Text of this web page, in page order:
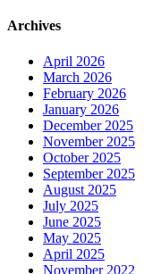
Archives
April 2026
March 2026
February 2026
January 2026
December 2025
November 2025
October 2025
September 2025
August 2025
July 2025
June 2025
May 2025
April 2025
November 2022